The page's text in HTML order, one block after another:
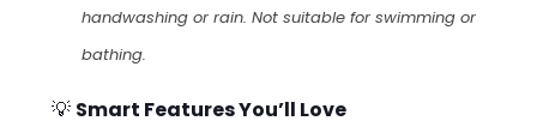
handwashing or rain. Not suitable for swimming or
bathing.
💡 Smart Features You’ll Love